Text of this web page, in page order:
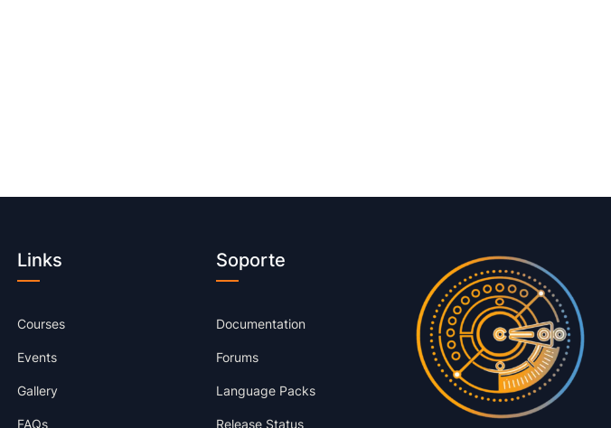
Links
Courses
Events
Gallery
FAQs
Soporte
Documentation
Forums
Language Packs
Release Status